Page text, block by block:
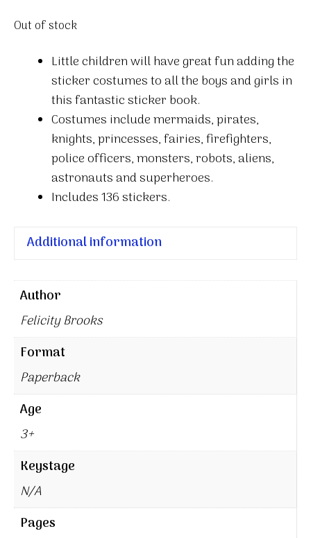
Out of stock
Little children will have great fun adding the
sticker costumes to all the boys and girls in
this fantastic sticker book.
Costumes include mermaids, pirates,
knights, princesses, fairies, firefighters,
police officers, monsters, robots, aliens,
astronauts and superheroes.
Includes 136 stickers.
Additional information
Author
Felicity Brooks
Format
Paperback
Age
3+
Keystage
N/A
Pages